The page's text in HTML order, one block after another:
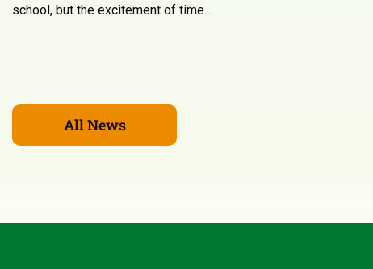
school, but the excitement of time…
All News